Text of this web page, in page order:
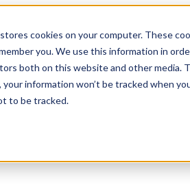
cookies on your computer. These
you. We use this information in
both on this website and other media.
your information won’t be tracked when
to be tracked.
Adway
directory